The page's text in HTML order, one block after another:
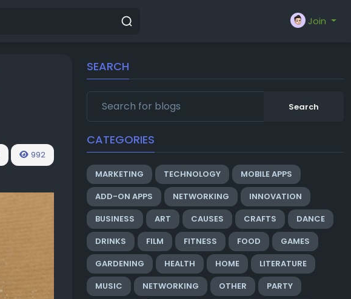
Join
992
SEARCH
Search
CATEGORIES
MARKETING TECHNOLOGY
MOBILE APPS
ADD-ON APPS
NETWORKING
INNOVATION
BUSINESS
ART CAUSES CRAFTS
DANCE
DRINKS
FILM FITNESS FOOD
GAMES
GARDENING
HEALTH HOME
LITERATURE
MUSIC
NETWORKING OTHER
PARTY